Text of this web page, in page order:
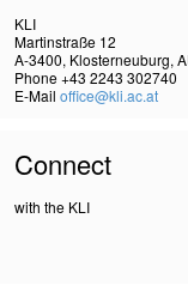
KLI
Martinstraße 12
A-3400, Klosterneuburg,
Phone +43 2243 302740
E-Mail office@kli.ac.at
Connect
with the KLI